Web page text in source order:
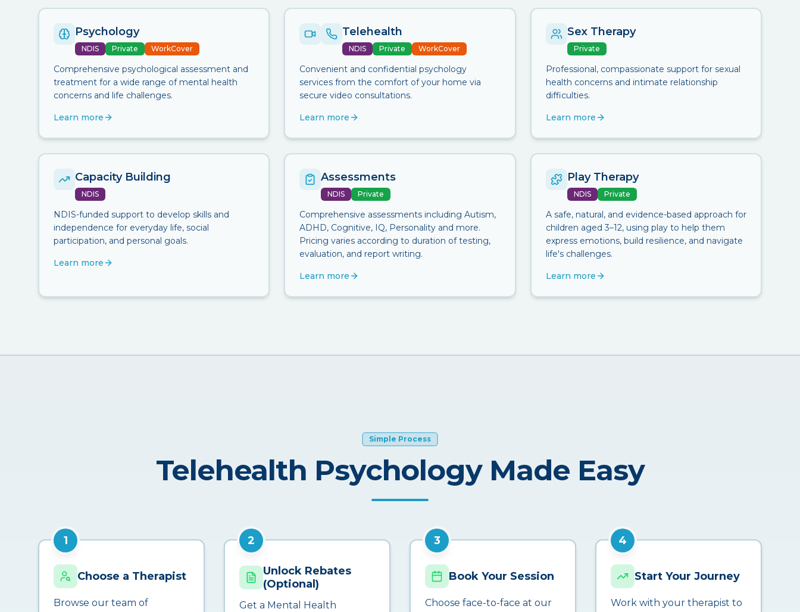
Psychology
NDIS Private WorkCover
Comprehensive psychological assessment and
treatment for a wide range of mental health
concerns and life challenges.
Learn more
Telehealth
NDIS Private WorkCover
Convenient and confidential psychology
services from the comfort of your home via
secure video consultations.
Learn more
Sex Therapy
Private
Professional, compassionate support for sexual
health concerns and intimate relationship
difficulties.
Learn more
Capacity Building
NDIS
NDIS-funded support to develop skills and
independence for everyday life, social
participation, and personal goals.
Learn more
Assessments
NDIS Private
Comprehensive assessments including Autism,
ADHD, Cognitive, IQ, Personality and more.
Pricing varies according to duration of testing,
evaluation, and report writing.
Learn more
Play Therapy
NDIS Private
A safe, natural, and evidence-based approach for
children aged 3–12, using play to help them
express emotions, build resilience, and navigate
life's challenges.
Learn more
Simple Process
Telehealth Psychology Made Easy
1
Choose a Therapist
Browse our team of
2
Unlock Rebates
(Optional)
Get a Mental Health
3
Book Your Session
Choose face-to-face at our
4
Start Your Journey
Work with your therapist to